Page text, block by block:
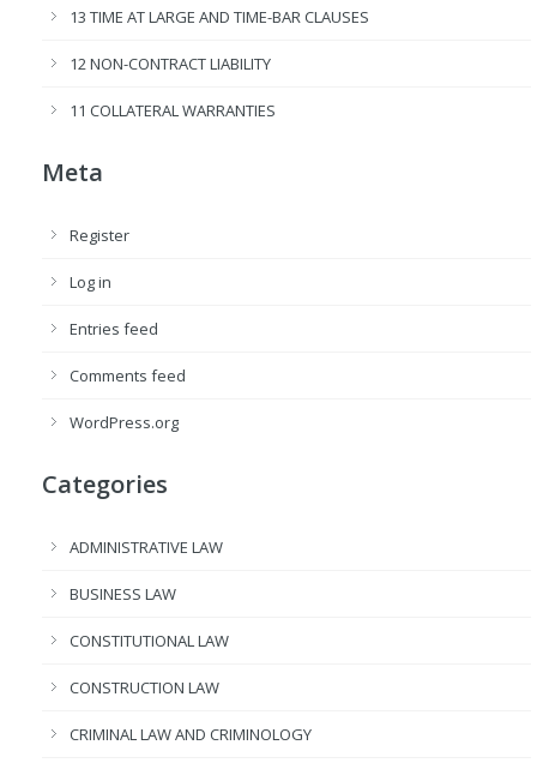
13 TIME AT LARGE AND TIME-BAR CLAUSES
12 NON-CONTRACT LIABILITY
11 COLLATERAL WARRANTIES
Meta
Register
Log in
Entries feed
Comments feed
WordPress.org
Categories
ADMINISTRATIVE LAW
BUSINESS LAW
CONSTITUTIONAL LAW
CONSTRUCTION LAW
CRIMINAL LAW AND CRIMINOLOGY